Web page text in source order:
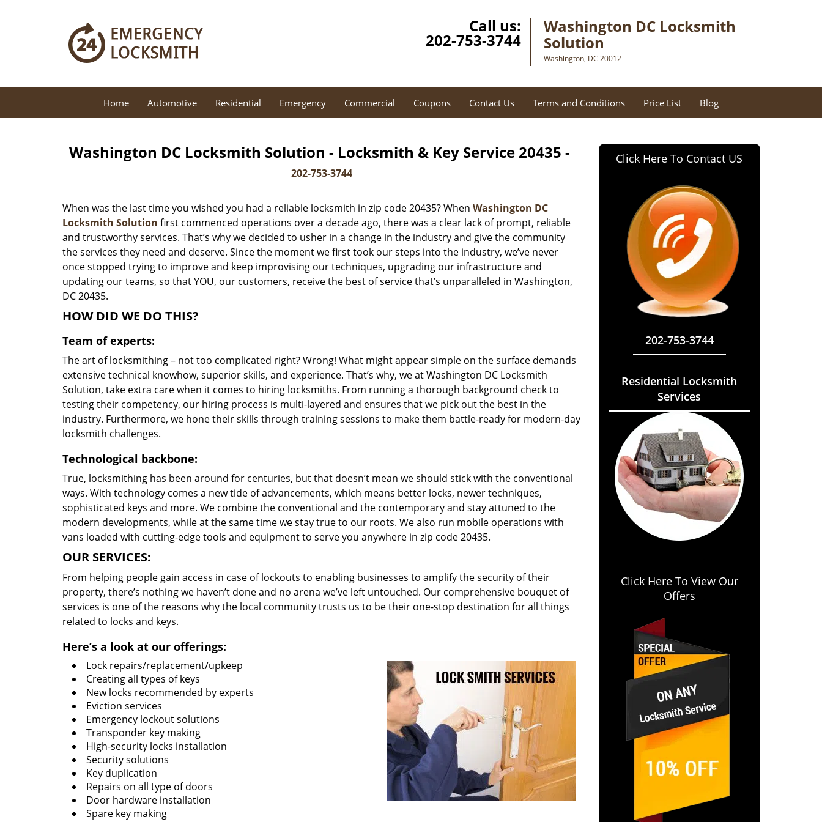
Call us:
202-753-3744
Washington DC Locksmith
Solution
Washington, DC 20012
Home Automotive Residential Emergency Commercial Coupons Contact Us Terms and Conditions Price List Blog
Washington DC Locksmith Solution - Locksmith & Key Service 20435 -
202-753-3744
When was the last time you wished you had a reliable locksmith in zip code 20435? When Washington DC
Locksmith Solution first commenced operations over a decade ago, there was a clear lack of prompt, reliable
and trustworthy services. That’s why we decided to usher in a change in the industry and give the community
the services they need and deserve. Since the moment we first took our steps into the industry, we’ve never
once stopped trying to improve and keep improvising our techniques, upgrading our infrastructure and
updating our teams, so that YOU, our customers, receive the best of service that’s unparalleled in Washington,
DC 20435.
HOW DID WE DO THIS?
Team of experts:
The art of locksmithing – not too complicated right? Wrong! What might appear simple on the surface demands
extensive technical knowhow, superior skills, and experience. That’s why, we at Washington DC Locksmith
Solution, take extra care when it comes to hiring locksmiths. From running a thorough background check to
testing their competency, our hiring process is multi-layered and ensures that we pick out the best in the
industry. Furthermore, we hone their skills through training sessions to make them battle-ready for modern-day
locksmith challenges.
Technological backbone:
True, locksmithing has been around for centuries, but that doesn’t mean we should stick with the conventional
ways. With technology comes a new tide of advancements, which means better locks, newer techniques,
sophisticated keys and more. We combine the conventional and the contemporary and stay attuned to the
modern developments, while at the same time we stay true to our roots. We also run mobile operations with
vans loaded with cutting-edge tools and equipment to serve you anywhere in zip code 20435.
OUR SERVICES:
From helping people gain access in case of lockouts to enabling businesses to amplify the security of their
property, there’s nothing we haven’t done and no arena we’ve left untouched. Our comprehensive bouquet of
services is one of the reasons why the local community trusts us to be their one-stop destination for all things
related to locks and keys.
Here’s a look at our offerings:
Lock repairs/replacement/upkeep
Creating all types of keys
New locks recommended by experts
Eviction services
Emergency lockout solutions
Transponder key making
High-security locks installation
Security solutions
Key duplication
Repairs on all type of doors
Door hardware installation
Spare key making
Click Here To Contact US
202-753-3744
Residential Locksmith
Services
Click Here To View Our
Offers